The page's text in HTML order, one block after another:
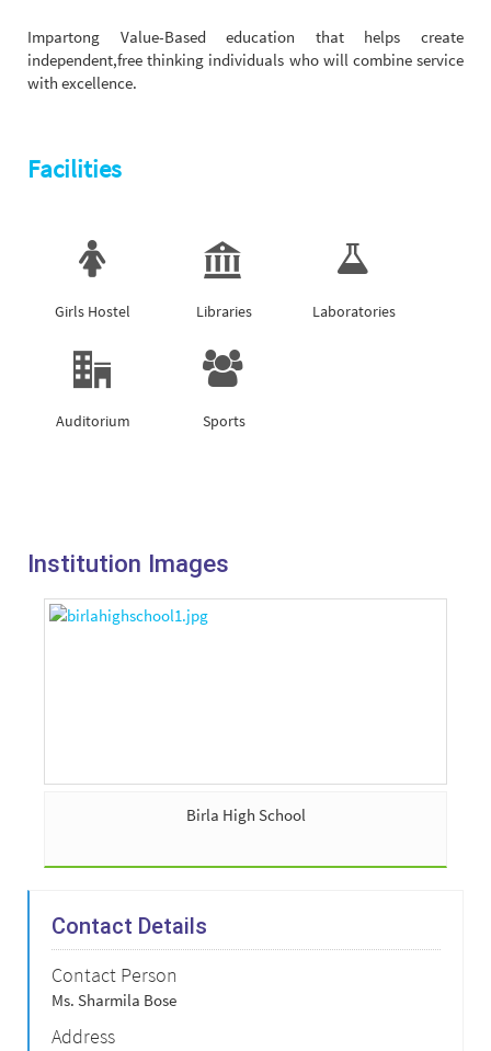
Impartong Value-Based education that helps create
independent,free thinking individuals who will combine service
with excellence.
Facilities
Girls Hostel Libraries Laboratories
Auditorium Sports
Institution Images
Birla High School
Contact Details
Contact Person
Ms. Sharmila Bose
Address